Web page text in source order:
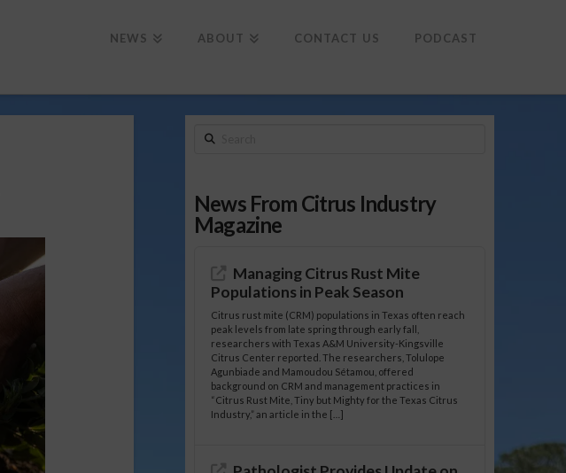
NEWS ABOUT CONTACT US PODCAST
Search
News From Citrus Industry
Magazine
Managing Citrus Rust Mite
Populations in Peak Season
Citrus rust mite (CRM) populations in Texas often reach
peak levels from late spring through early fall,
researchers with Texas A&M University-Kingsville
Citrus Center reported. The researchers, Tolulope
Agunbiade and Mamoudou Sétamou, offered
background on CRM and management practices in
“Citrus Rust Mite, Tiny but Mighty for the Texas Citrus
Industry,” an article in the […]